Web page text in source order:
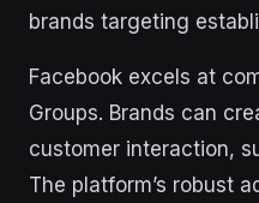
brands targeting
Facebook excels at
Groups. Brands can
customer interaction,
The platform’s robust